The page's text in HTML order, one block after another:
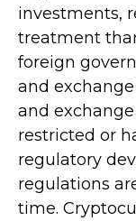
investments,
treatment
foreign
and
and
restricted or
regulatory
regulations
time.